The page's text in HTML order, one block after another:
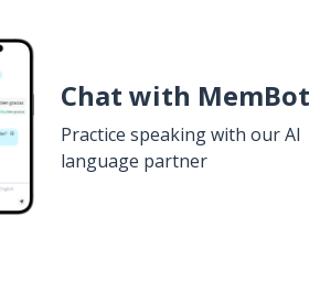
Chat with MemBot
Practice speaking with our AI
language partner